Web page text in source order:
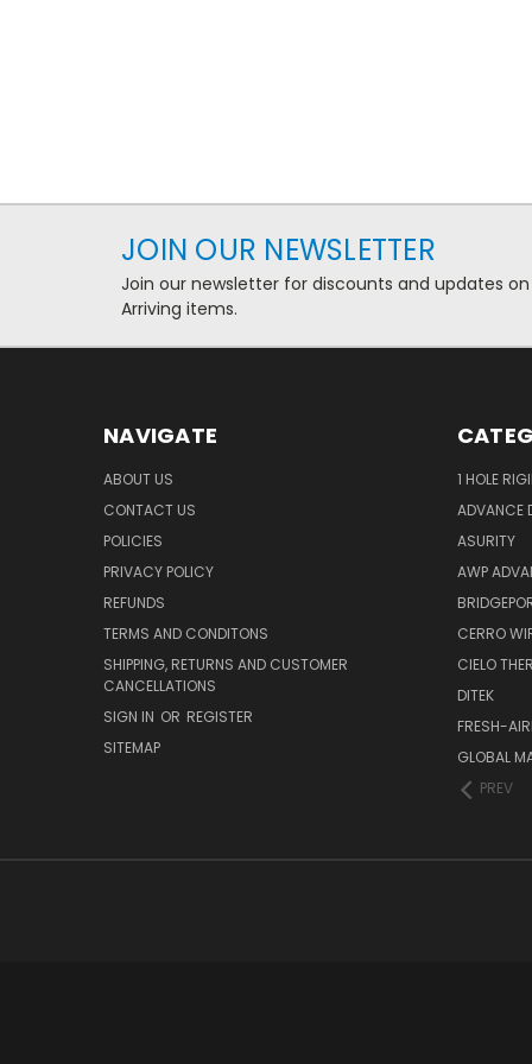
JOIN OUR NEWSLETTER
Join our newsletter for discounts and updates
Arriving items.
NAVIGATE
ABOUT US
CONTACT US
POLICIES
PRIVACY POLICY
REFUNDS
TERMS AND CONDITONS
SHIPPING, RETURNS AND CUSTOMER
CANCELLATIONS
SIGN IN OR REGISTER
SITEMAP
1 HOLE
ADVANCE
ASURITY
AWP
CERRO
CIELO
DITEK
FRESH-
GLOBAL
PREV